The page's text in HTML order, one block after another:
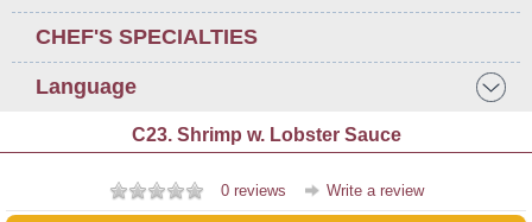
CHEF'S SPECIALTIES
Language
C23. Shrimp w. Lobster Sauce
0 reviews Write a review